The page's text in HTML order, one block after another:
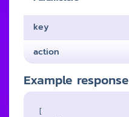
key
action
Example response
[